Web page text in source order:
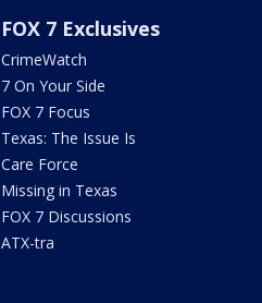
FOX 7 Exclusives
CrimeWatch
7 On Your Side
FOX 7 Focus
Texas: The Issue Is
Care Force
Missing in Texas
FOX 7 Discussions
ATX-tra